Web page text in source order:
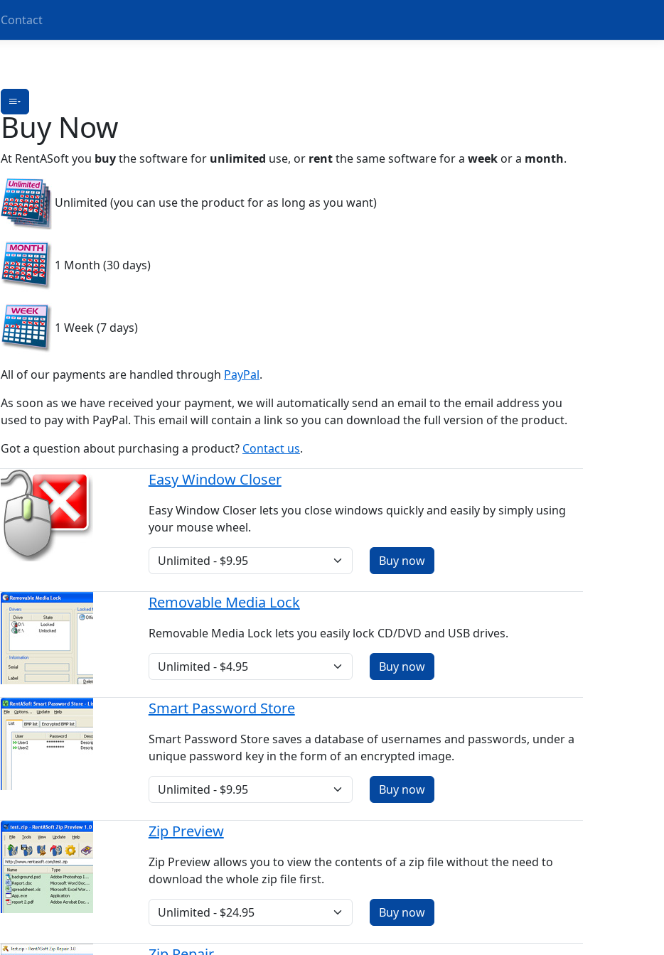
Contact
Buy Now
At RentASoft you buythe software for unlimited use, or rentthe same software for a week or a month.
Unlimited (you can use the product for as long as you want)
1 Month (30 days)
1 Week (7 days)
All of our payments are handled through PayPal.
As soon as we have received your payment, we will automatically send an email to the email address you
used to pay with PayPal. This email will contain a link so you can download the full version of the product.
Got a question about purchasing a product? Contact us.
Easy Window Closer
Easy Window Closer lets you close windows quickly and easily by simply using
your mouse wheel.
Removable Media Lock
Removable Media Lock lets you easily lock CD/DVD and USB drives.
Smart Password Store
Smart Password Store saves a database of usernames and passwords, under a
unique password key in the form of an encrypted image.
Zip Preview
Zip Preview allows you to view the contents of a zip file without the need to
download the whole zip file first.